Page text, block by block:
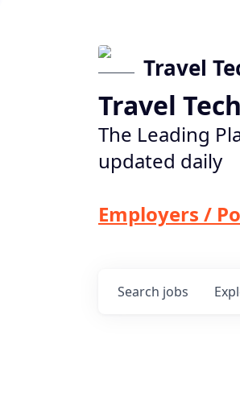
Travel
Travel
The Leading
updated daily
Employers /
Search jobs